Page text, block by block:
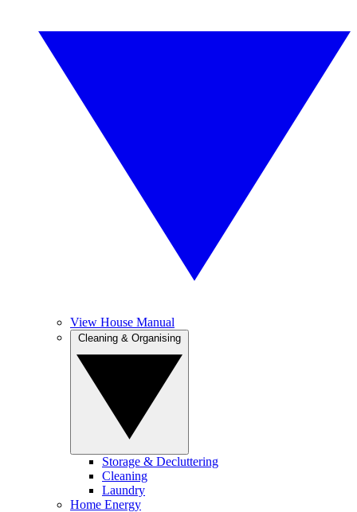
View House Manual
Storage & Decluttering
Cleaning
Laundry
Home Energy